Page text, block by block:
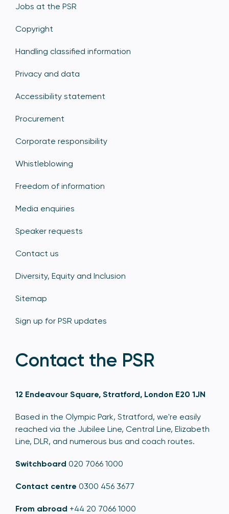
Jobs at the PSR
Copyright
Handling classified information
Privacy and data
Accessibility statement
Procurement
Corporate responsibility
Whistleblowing
Freedom of information
Media enquiries
Speaker requests
Contact us
Diversity, Equity and Inclusion
Sitemap
Sign up for PSR updates
Contact the PSR
12 Endeavour Square, Stratford, London E20 1JN
Based in the Olympic Park, Stratford, we're easily
reached via the Jubilee Line, Central Line, Elizabeth
Line, DLR, and numerous bus and coach routes.
Switchboard 020 7066 1000
Contact centre 0300 456 3677
From abroad +44 20 7066 1000